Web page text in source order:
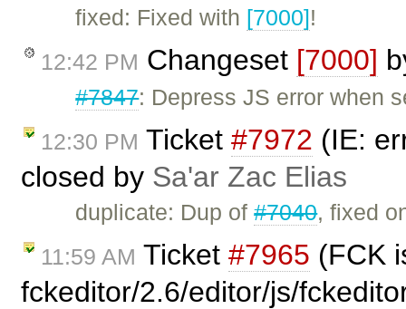
fixed: Fixed with [7000]!
12:42 PM Changeset [7000]
#7847: Depress JS error when
12:30 PM Ticket #7972 (IE:
closed by Sa'ar Zac Elias
duplicate: Dup of#7040, fixed
11:59 AM Ticket #7965 (FCK
fckeditor/2.6/editor/js/